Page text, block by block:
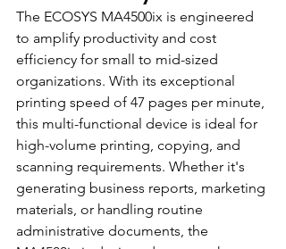
The ECOSYS MA4500ix is engineered
to amplify productivity and cost
efficiency for small to mid-sized
organizations. With its exceptional
printing speed of 47 pages per minute,
this multi-functional device is ideal for
high-volume printing, copying, and
scanning requirements. Whether it's
generating business reports, marketing
materials, or handling routine
administrative documents, the